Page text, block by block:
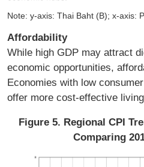
Note: y-axis: Thai Baht (B); x-axis:
Affordability
While high GDP may attract
economic opportunities,
Economies with low
offer more cost-effective
Figure 5. Regional CPI
Comparing